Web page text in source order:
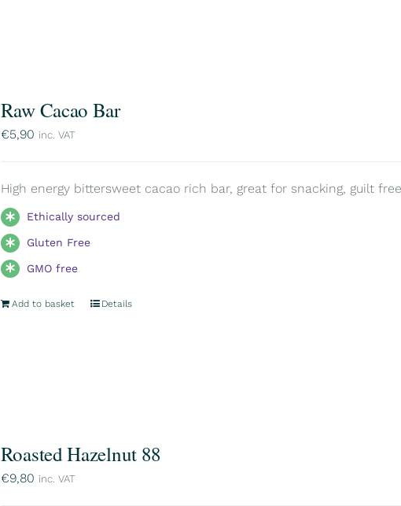
Raw Cacao Bar
€5,90 inc. VAT
High energy bittersweet cacao rich bar, great for snacking, guilt
Ethically sourced
Gluten Free
GMO free
Add to basket Details
Roasted Hazelnut 88
€9,80 inc. VAT